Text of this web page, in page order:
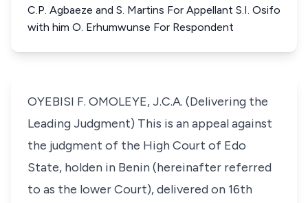
C.P. Agbaeze and S. Martins For Appellant S.I. Osifo
with him O. Erhumwunse For Respondent
OYEBISI F. OMOLEYE, J.C.A. (Delivering the
Leading Judgment) This is an appeal against
the judgment of the High Court of Edo
State, holden in Benin (hereinafter referred
to as the lower Court), delivered on 16th